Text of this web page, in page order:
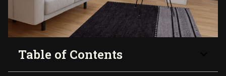
Table of Contents